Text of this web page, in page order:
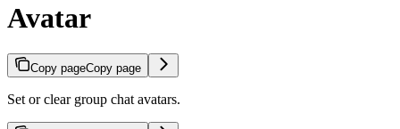
Avatar
Copy pageCopy page
Set or clear group chat avatars.